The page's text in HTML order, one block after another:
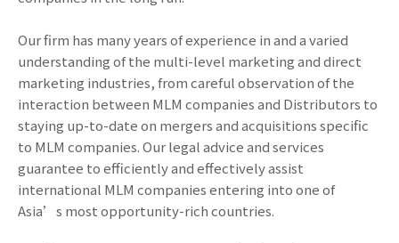
Our firm has many years of experience in and a varied
understanding of the multi-level marketing and direct
marketing industries, from careful observation of the
interaction between MLM companies and Distributors to
staying up-to-date on mergers and acquisitions specific
to MLM companies. Our legal advice and services
guarantee to efficiently and effectively assist
international MLM companies entering into one of
Asia’s most opportunity-rich countries.